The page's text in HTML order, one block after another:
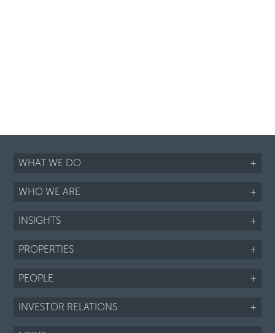
WHAT WE DO +
WHO WE ARE +
INSIGHTS +
PROPERTIES +
PEOPLE +
INVESTOR RELATIONS +